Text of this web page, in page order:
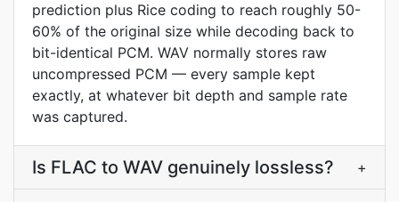
prediction plus Rice coding to reach roughly 50-
60% of the original size while decoding back to
bit-identical PCM. WAV normally stores raw
uncompressed PCM — every sample kept
exactly, at whatever bit depth and sample rate
was captured.
Is FLAC to WAV genuinely lossless? +